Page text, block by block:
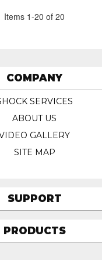
Items 1-20 of 20
COMPANY
SERVICES
ABOUT US
GALLERY
SITE MAP
SUPPORT
PRODUCTS